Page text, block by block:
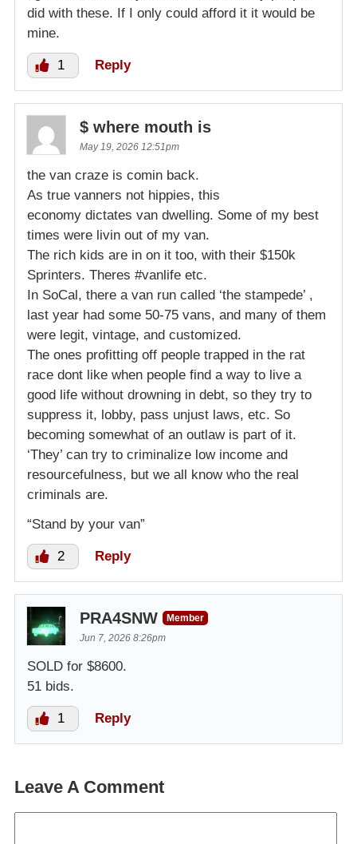
did with these. If I only could afford it it would be
mine.
1 Reply
$ where mouth is
May 19, 2026 12:51pm
the van craze is comin back.
As true vanners not hippies, this
economy dictates van dwelling. Some of my best
times were livin out of my van.
The rich kids are in on it too, with their $150k
Sprinters. Theres #vanlife etc.
In SoCal, there a van run called ‘the stampede’ ,
last year had some 50-75 vans, and many of them
were legit, vintage, and customized.
The ones profitting off people trapped in the rat
race dont like when people find a way to live a
good life without drowning in debt, so they try to
suppress it, lobby, pass unjust laws, etc. So
becoming somewhat of an outlaw is part of it.
‘They’ can try to criminalize low income and
resourcefulness, but we all know who the real
criminals are.
“Stand by your van”
2 Reply
PRA4SNW
Member
Jun 7, 2026 8:26pm
SOLD for $8600.
51 bids.
1 Reply
Leave A Comment